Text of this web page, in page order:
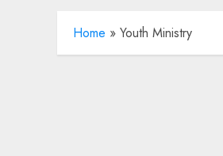
Home » Youth Ministry